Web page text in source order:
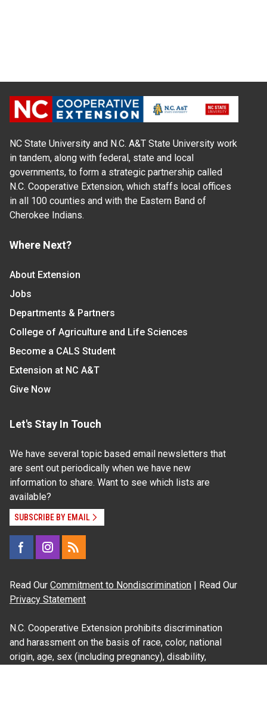
NC State University and N.C. A&T State University work
in tandem, along with federal, state and local
governments, to form a strategic partnership called
N.C. Cooperative Extension, which staffs local offices
in all 100 counties and with the Eastern Band of
Cherokee Indians.
Where Next?
About Extension
Jobs
Departments & Partners
College of Agriculture and Life Sciences
Become a CALS Student
Extension at NC A&T
Give Now
Let's Stay In Touch
We have several topic based email newsletters that
are sent out periodically when we have new
information to share. Want to see which lists are
available?
SUBSCRIBE BY EMAIL
Read Our Commitment to Nondiscrimination | Read Our
Privacy Statement
N.C. Cooperative Extension prohibits discrimination
and harassment on the basis of race, color, national
origin, age, sex (including pregnancy), disability,